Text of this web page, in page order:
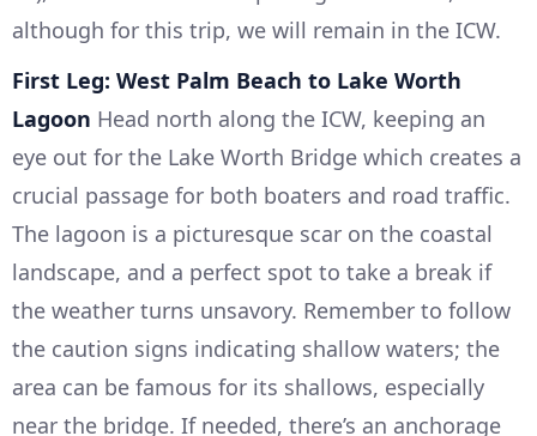
although for this trip, we will remain in the ICW.
First Leg: West Palm Beach to Lake Worth
Lagoon Head north along the ICW, keeping an
eye out for the Lake Worth Bridge which creates a
crucial passage for both boaters and road traffic.
The lagoon is a picturesque scar on the coastal
landscape, and a perfect spot to take a break if
the weather turns unsavory. Remember to follow
the caution signs indicating shallow waters; the
area can be famous for its shallows, especially
near the bridge. If needed, there’s an anchorage